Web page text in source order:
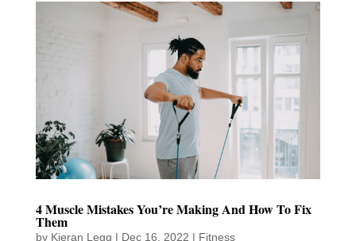
4 Muscle Mistakes You’re Making And How To Fix
Them
by Kieran Legg | Dec 16, 2022 | Fitness